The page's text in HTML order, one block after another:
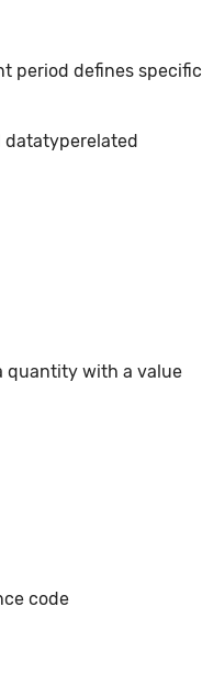
period defines specific
datatyperelated
quantity with a value
code